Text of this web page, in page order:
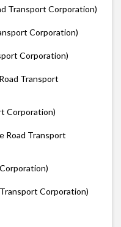
Transport Corporation)
Corporation)
Corporation)
Transport
Corporation)
Road Transport
Corporation)